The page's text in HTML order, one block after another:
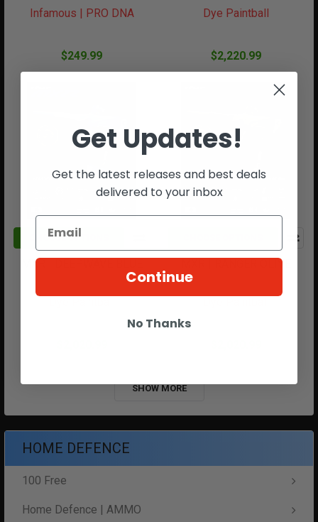
Infamous | PRO DNA
$249.99
Dye Paintball
$2,220.99
CHOOSE OPTIONS
MXR | DEEPWAVE BLUE MXR | RANGER OLIVE
SHOW MORE
HOME DEFENCE
100 Free
Home Defence | AMMO
Get Updates!
Get the latest releases and best deals
delivered to your inbox
Continue
No Thanks